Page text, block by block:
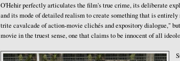
O'Hehir perfectly articulates the film's true crime, its deliberate
and its mode of detailed realism to create something that is
trite cavalcade of action-movie clichés and expository dialogue,"
movie in the truest sense, one that claims to be innocent of all